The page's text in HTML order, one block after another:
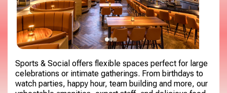
Sports & Social offers flexible spaces perfect for large
celebrations or intimate gatherings. From birthdays to
watch parties, happy hour, team building and more, our